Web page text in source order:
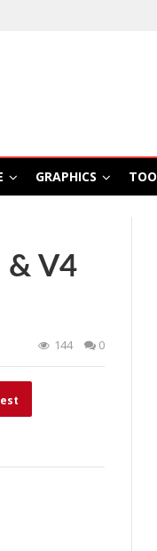
GRAPHICS
& V4
144 0